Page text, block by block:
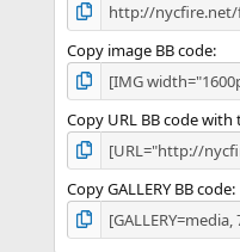
Copy image BB code
Copy URL BB code
Copy GALLERY BB code